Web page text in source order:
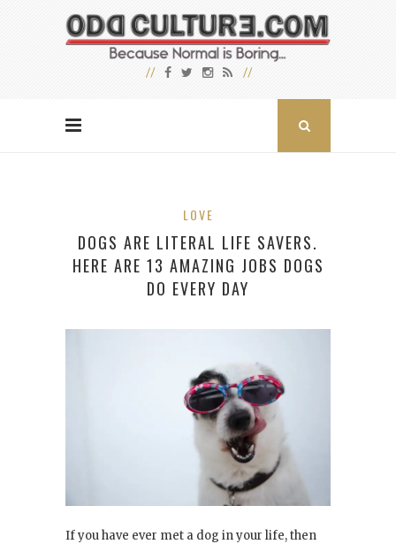
LOVE
DOGS ARE LITERAL LIFE SAVERS.
HERE ARE 13 AMAZING JOBS DOGS
DO EVERY DAY
If you have ever met a dog in your life, then